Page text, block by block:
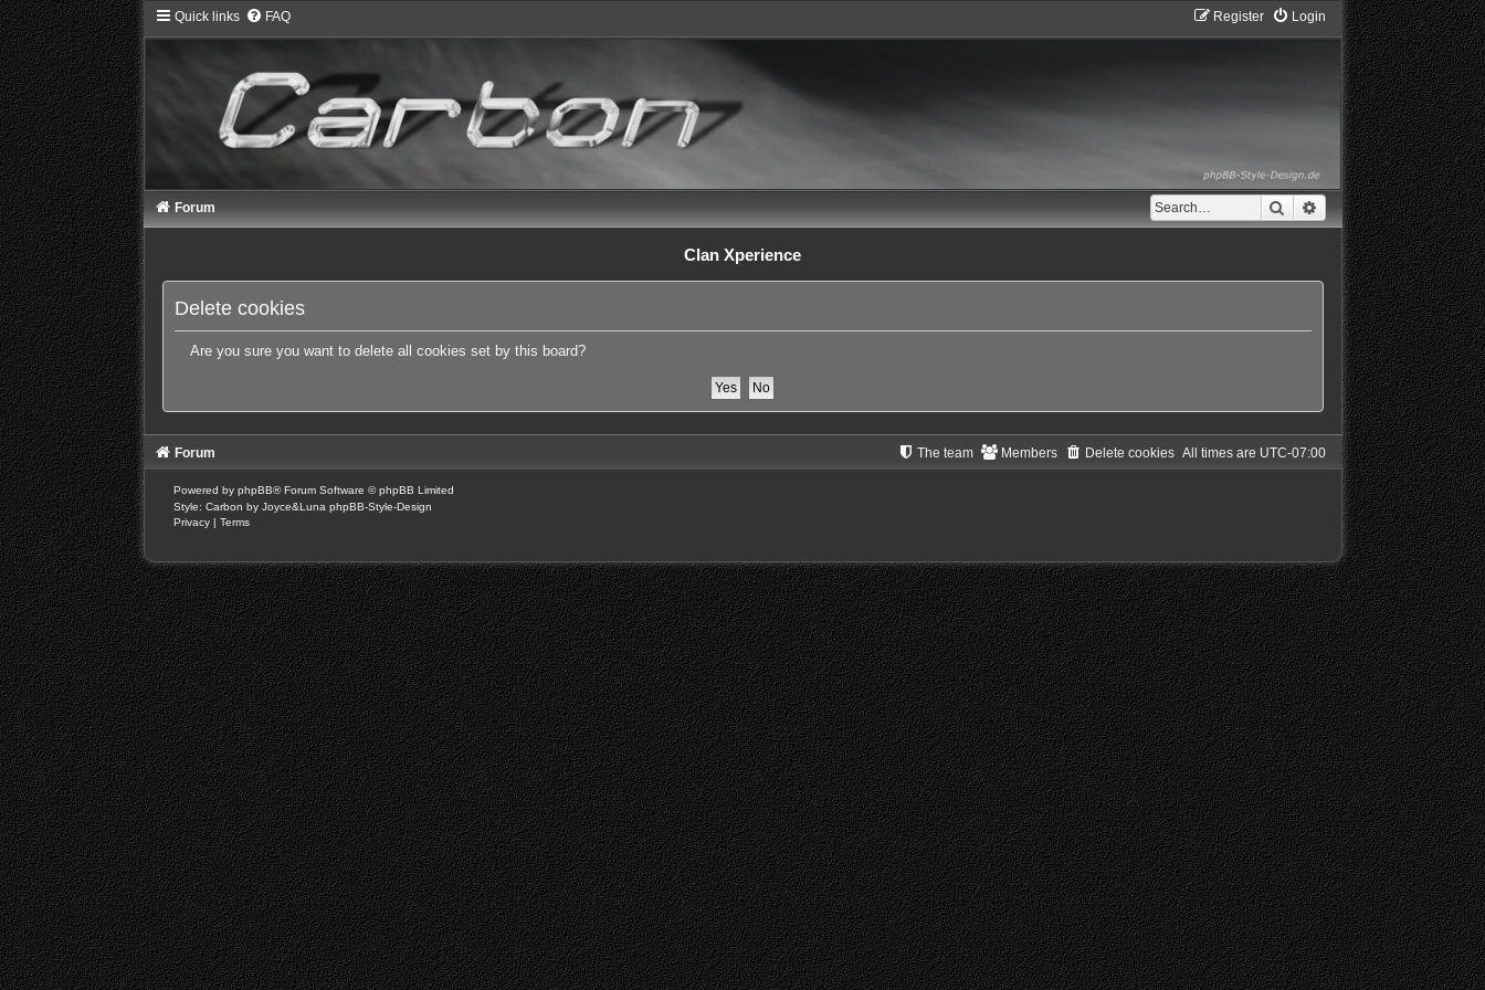
Quick links FAQ Login
Register
Search Advanced search
Forum
Clan Xperience
Delete cookies
Are you sure you want to delete all cookies set by this board?
Forum All times are UTC-07:00
Delete cookies
Members
The team
Powered by phpBB® Forum Software © phpBB Limited
Style: Carbon by Joyce&Luna phpBB-Style-Design
Privacy | Terms